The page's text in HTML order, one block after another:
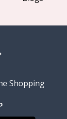
Shopping